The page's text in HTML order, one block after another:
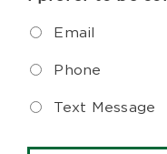
Email
Phone
Text Message